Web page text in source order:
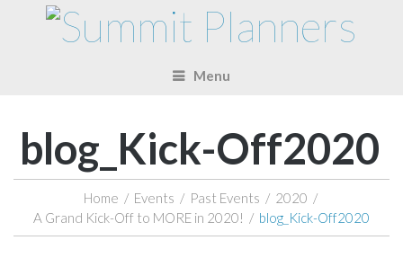
Menu
blog_Kick-Off2020
Home / Events / Past Events / 2020 /
A Grand Kick-Off to MORE in 2020! / blog_Kick-Off2020